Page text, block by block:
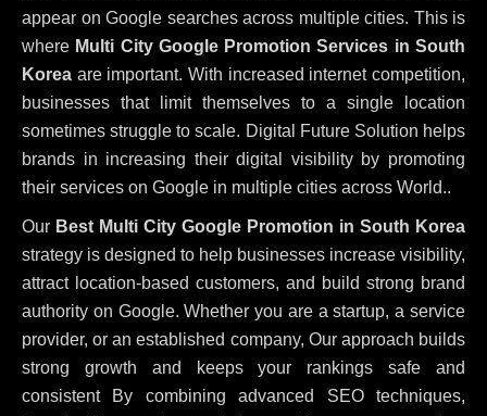
appear on Google searches across multiple cities. This is
where Multi City Google Promotion Services in South
Korea are important. With increased internet competition,
businesses that limit themselves to a single location
sometimes struggle to scale. Digital Future Solution helps
brands in increasing their digital visibility by promoting
their services on Google in multiple cities across World..
Our Best Multi City Google Promotion in South Korea
strategy is designed to help businesses increase visibility,
attract location-based customers, and build strong brand
authority on Google. Whether you are a startup, a service
provider, or an established company, Our approach builds
strong growth and keeps your rankings safe and
consistent By combining advanced SEO techniques,